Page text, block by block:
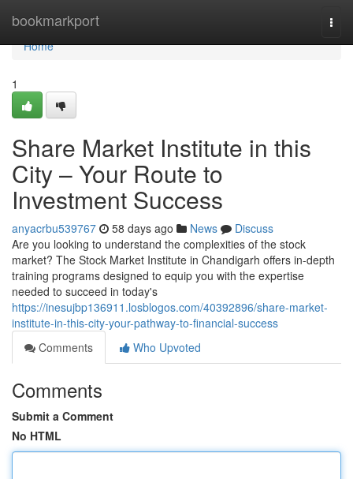
bookmarkport
Home
Home
1
Share Market Institute in this
City – Your Route to
Investment Success
anyacrbu539767 58 days ago News
Discuss
Are you looking to understand the complexities of the stock
market? The Stock Market Institute in Chandigarh offers in-depth
training programs designed to equip you with the expertise
needed to succeed in today's
https://inesujbp136911.losblogos.com/40392896/share-market-
institute-in-this-city-your-pathway-to-financial-success
Comments
Who Upvoted
Comments
Submit a Comment
No HTML